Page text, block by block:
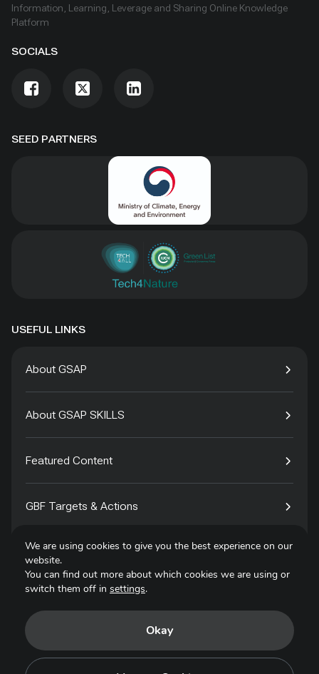
SEED PARTNERS
Information, Learning, Leverage and Sharing Online Knowledge
Platform
SOCIALS
USEFUL LINKS
About GSAP
About GSAP SKILLS
Featured Content
GBF Targets & Actions
Tech4Species
Privacy Policy
We are using cookies to give you the best experience on our
website.
You can find out more about which cookies we are using or
switch them off in settings.
Okay